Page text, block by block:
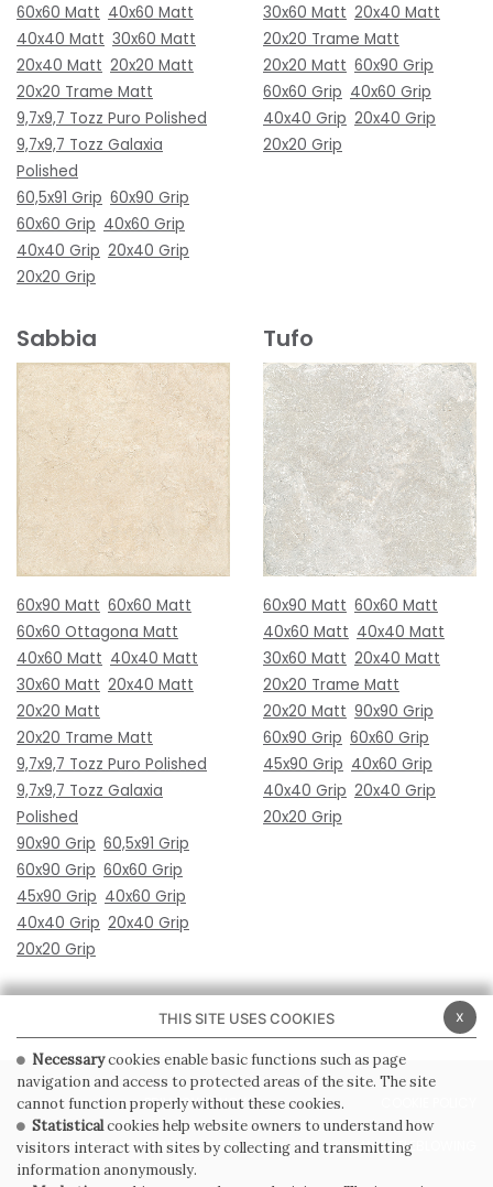
60x60 Matt 40x60 Matt
40x40 Matt 30x60 Matt
20x40 Matt 20x20 Matt
20x20 Trame Matt
9,7x9,7 Tozz Puro Polished
9,7x9,7 Tozz Galaxia
Polished
60,5x91 Grip 60x90 Grip
60x60 Grip 40x60 Grip
40x40 Grip 20x40 Grip
20x20 Grip
30x60 Matt 20x40 Matt
20x20 Trame Matt
20x20 Matt 60x90 Grip
60x60 Grip 40x60 Grip
40x40 Grip 20x40 Grip
20x20 Grip
Sabbia
60x90 Matt 60x60 Matt
60x60 Ottagona Matt
40x60 Matt 40x40 Matt
30x60 Matt 20x40 Matt
20x20 Matt
20x20 Trame Matt
9,7x9,7 Tozz Puro Polished
9,7x9,7 Tozz Galaxia
Polished
90x90 Grip 60,5x91 Grip
60x90 Grip 60x60 Grip
45x90 Grip 40x60 Grip
40x40 Grip 20x40 Grip
20x20 Grip
Tufo
60x90 Matt 60x60 Matt
40x60 Matt 40x40 Matt
30x60 Matt 20x40 Matt
20x20 Trame Matt
20x20 Matt 90x90 Grip
60x90 Grip 60x60 Grip
45x90 Grip 40x60 Grip
40x40 Grip 20x40 Grip
20x20 Grip
PRIVACY POLICY
GENERAL CONDITIONS OF SALE WHISTLEBLOWING
x
THIS SITE USES COOKIES
Necessarycookies enable basic functions such as page
navigation and access to protected areas of the site. The site
cannot function properly without these cookies.
Statisticalcookies help website owners to understand how
visitors interact with sites by collecting and transmitting
information anonymously.